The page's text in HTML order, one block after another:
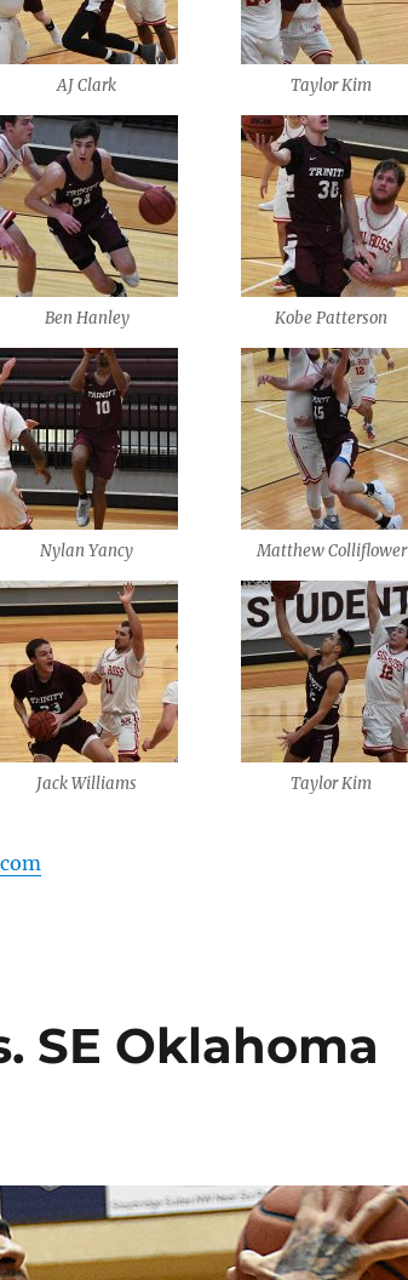
AJ Clark Taylor Kim
Ben Hanley Kobe Patterson
Nylan Yancy Matthew Colliflower
Jack Williams Taylor Kim
SE Oklahoma